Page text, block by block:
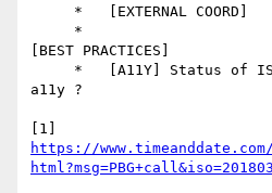
[BEST PRACTICES]
a11y ?
https://